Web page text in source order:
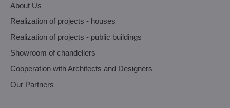
About Us
Realization of projects - houses
Realization of projects - public buildings
Showroom of chandeliers
Cooperation with Architects and Designers
Our Partners